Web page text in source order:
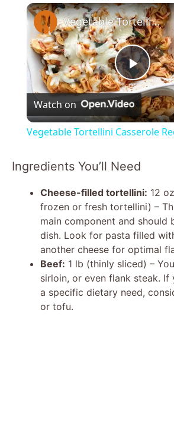
P
l
y
V
i
d
Vegetable Tortellini Casserole Recipe
Watch on
Vegetable Tortellini Casserole
Ingredients You’ll Need
Cheese-filled tortellini: 12
frozen or fresh tortellini) –
main component and should
dish. Look for pasta filled
another cheese for optimal
Beef: 1 lb (thinly sliced) –
sirloin, or even flank steak. If
a specific dietary need,
or tofu.